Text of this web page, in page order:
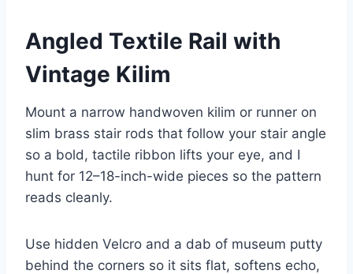
Angled Textile Rail with
Vintage Kilim
Mount a narrow handwoven kilim or runner on
slim brass stair rods that follow your stair angle
so a bold, tactile ribbon lifts your eye, and I
hunt for 12–18-inch-wide pieces so the pattern
reads cleanly.
Use hidden Velcro and a dab of museum putty
behind the corners so it sits flat, softens echo,